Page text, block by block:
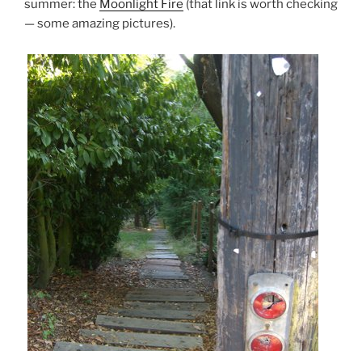
summer: the Moonlight Fire (that link is worth checking
— some amazing pictures).